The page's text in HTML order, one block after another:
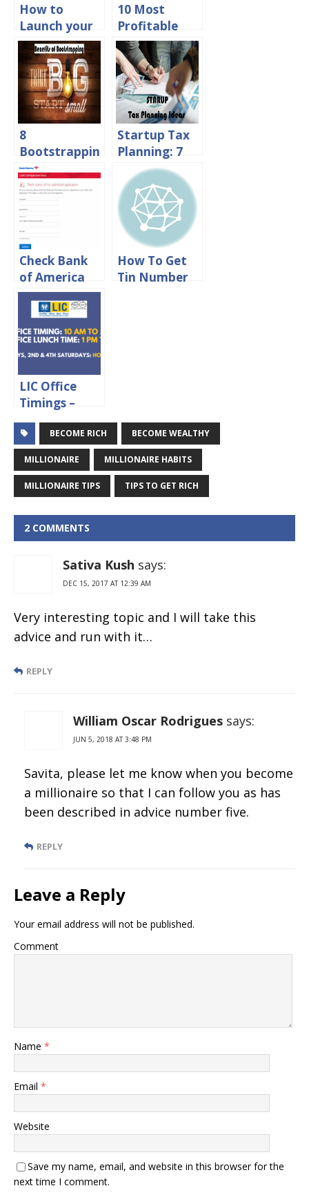
How to
Launch your
Startup
Venture
without
Spending a
Dime?
10 Most
Profitable
Businesses in
India with
Low
Investment
8
Bootstrappin
g Benefits
You Must
Consider
Before
Approaching
Investors
Startup Tax
Planning: 7
Tax Saving
Tips for
Entrepreneur
s
Check Bank
of America
Credit Card
Application
Status Online
How To Get
Tin Number
LIC Office
Timings –
Working
hours &
Lunch Time
BECOME RICH BECOME WEALTHY
MILLIONAIRE MILLIONAIRE HABITS
MILLIONAIRE TIPS TIPS TO GET RICH
2 COMMENTS
Sativa Kush says:
DEC 15, 2017 AT 12:39 AM
Very interesting topic and I will take this
advice and run with it…
REPLY
William Oscar Rodrigues says:
JUN 5, 2018 AT 3:48 PM
Savita, please let me know when you become
a millionaire so that I can follow you as has
been described in advice number five.
REPLY
Leave a Reply
Your email address will not be published.
Comment
Name *
Email *
Website
Save my name, email, and website in this browser for the
next time I comment.